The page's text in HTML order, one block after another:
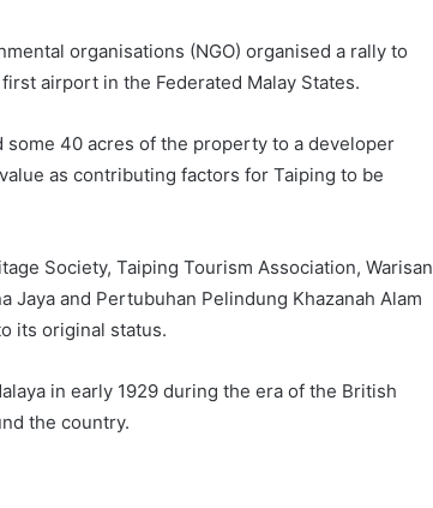
organisations (NGO) organised a rally to
airport in the Federated Malay States.
40 acres of the property to a developer
as contributing factors for Taiping to be
Society, Taiping Tourism Association, Warisan
Jaya and Pertubuhan Pelindung Khazanah Alam
its original status.
in early 1929 during the era of the British
the country.